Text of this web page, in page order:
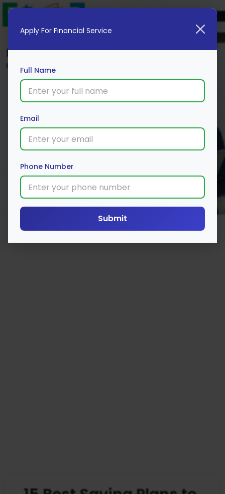
Blog
Home
Apply For Financial Service
Full Name
Email
Phone Number
Submit